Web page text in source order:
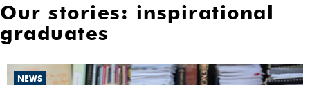
Our stories: inspirational
graduates
NEWS